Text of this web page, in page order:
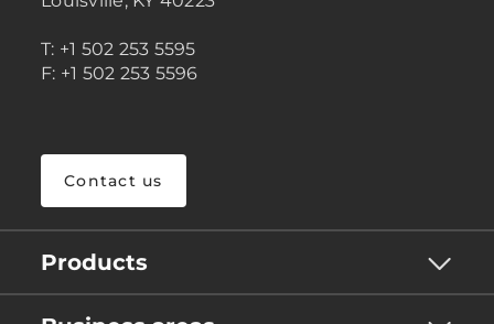
T: +1 502 253 5595
F: +1 502 253 5596
Contact us
Products